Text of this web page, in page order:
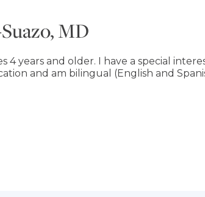
MD
4 years and older. I have a special
and am bilingual (English and